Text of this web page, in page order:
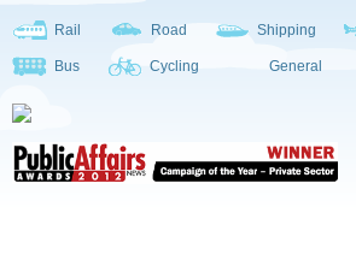
Rail Road Shipping
Bus Cycling General